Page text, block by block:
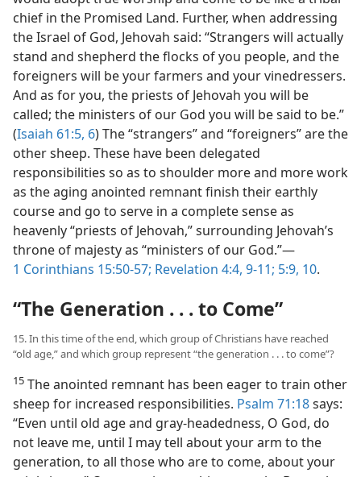
chief in the Promised Land. Further, when addressing
the Israel of God, Jehovah said: “Strangers will actually
stand and shepherd the flocks of you people, and the
foreigners will be your farmers and your vinedressers.
And as for you, the priests of Jehovah you will be
called; the ministers of our God you will be said to be.”
(Isaiah 61:5, 6) The “strangers” and “foreigners” are the
other sheep. These have been delegated
responsibilities so as to shoulder more and more work
as the aging anointed remnant finish their earthly
course and go to serve in a complete sense as
heavenly “priests of Jehovah,” surrounding Jehovah’s
throne of majesty as “ministers of our God.”—
1 Corinthians 15:50-57; Revelation 4:4, 9-11; 5:9, 10.
“The Generation . . . to Come”
15. In this time of the end, which group of Christians have reached
“old age,” and which group represent “the generation . . . to come”?
15 The anointed remnant has been eager to train other
sheep for increased responsibilities. Psalm 71:18says:
“Even until old age and gray-headedness, O God, do
not leave me, until I may tell about your arm to the
generation, to all those who are to come, about your